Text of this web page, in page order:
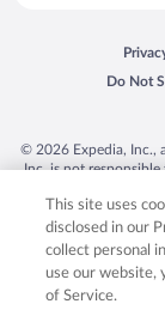
Do Not
Opens
© 2026 Expedia, Inc.,
Inc. is not
trademarks of
product and
This site uses
disclosed in our
collect personal
use our website,
of Service.